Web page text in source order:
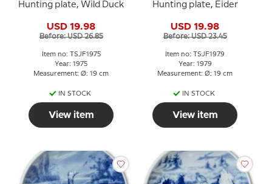
Hunting plate, Wild Duck
USD 19.98
Before: USD 26.85
Item no: TSJF1975
Year: 1975
Measurement: Ø: 19 cm
IN STOCK
View item
Hunting plate, Eider
USD 19.98
Before: USD 23.45
Item no: TSJF1979
Year: 1979
Measurement: Ø: 19 cm
IN STOCK
View item